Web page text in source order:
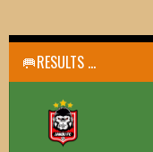
🥅RESULTS ...